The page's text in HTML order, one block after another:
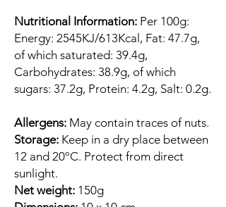
Nutritional Information: Per 100g:
Energy: 2545KJ/613Kcal, Fat: 47.7g,
of which saturated: 39.4g,
Carbohydrates: 38.9g, of which
sugars: 37.2g, Protein: 4.2g, Salt: 0.2g.
Allergens: May contain traces of nuts.
Storage: Keep in a dry place between
12 and 20ºC. Protect from direct
sunlight.
Net weight: 150g